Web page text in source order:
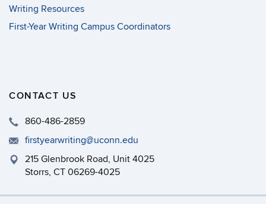
Writing Resources
First-Year Writing Campus Coordinators
CONTACT US
860-486-2859
firstyearwriting@uconn.edu
215 Glenbrook Road, Unit 4025
Storrs, CT 06269-4025
Philip E. Austin Building, Room 126